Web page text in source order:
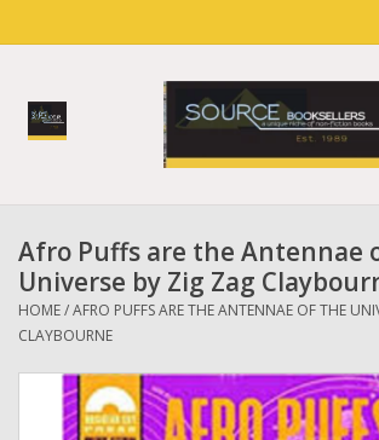
Home
Gift cards
Afro Puffs are the Antennae
Universe by Zig Zag
HOME/AFRO PUFFS ARE THE ANTENNAE OF THE
CLAYBOURNE